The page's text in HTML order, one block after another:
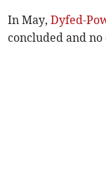
In May,Dyfed-
concluded and